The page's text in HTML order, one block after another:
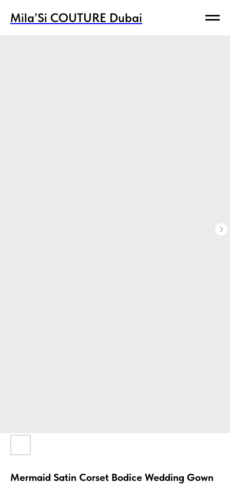
Mila’Si COUTURE Dubai
Mila’Si COUTURE Dubai
Mermaid Satin Corset Bodice Wedding Gown